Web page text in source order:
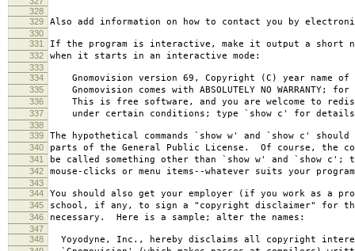
328
329
Also add information on how to contact you by
330
331
If the program is interactive, make it output a short
332 when it starts in an interactive mode:
333
334
Gnomovision version 69, Copyright (C) year name of
335 Gnomovision comes with ABSOLUTELY NO WARRANTY;
336 This is free software, and you are welcome to
337 under certain conditions; type `show c' for
338
339
The hypothetical commands `show w' and `show c'
340 parts of the General Public License. Of course, the
341 be called something other than `show w' and `show c';
342 mouse-clicks or menu items--whatever suits your
343
344
You should also get your employer (if you work as a
345 school, if any, to sign a "copyright disclaimer" for
346 necessary. Here is a sample; alter the names:
347
348
Yoyodyne, Inc., hereby disclaims all copyright